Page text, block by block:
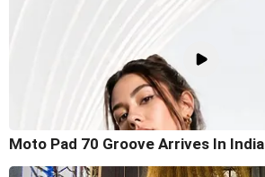
Moto Pad 70 Groove Arrives In India